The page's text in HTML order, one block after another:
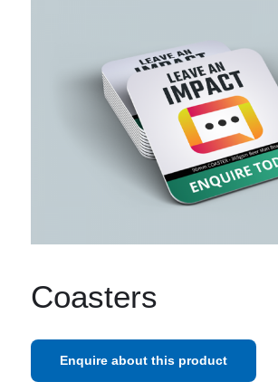
Coasters
Enquire about this product